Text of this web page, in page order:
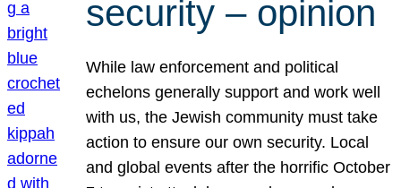
security – opinion
While law enforcement and political
echelons generally support and work well
with us, the Jewish community must take
action to ensure our own security. Local
and global events after the horrific October